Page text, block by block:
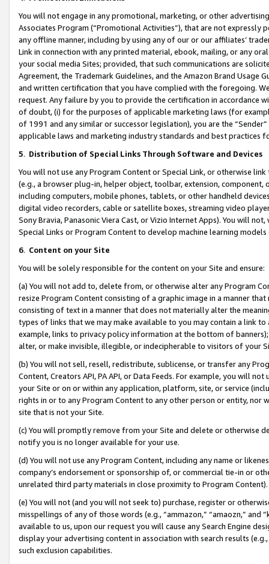
You will not engage in any promotional, marketing, or other
Associates Program (“Promotional Activities”), that are not expressly
any offline manner, including by using any of our or our affiliates’
Link in connection with any printed material, ebook, mailing, or any
your social media Sites; provided, that such communications are
Agreement, the Trademark Guidelines, and the Amazon Brand
and written certification that you have complied with the foregoing.
request. Any failure by you to provide the certification in accordance
of doubt, (i) for the purposes of applicable marketing laws (for
of 1991 and any similar or successor legislation), you are the
applicable laws and marketing industry standards and best practices
5. Distribution of Special Links Through Software and Devices
You will not use any Program Content or Special Link, or otherwise
(e.g., a browser plug-in, helper object, toolbar, extension,
including computers, mobile phones, tablets, or other handheld
digital video recorders, cable or satellite boxes, streaming video
Sony Bravia, Panasonic Viera Cast, or Vizio Internet Apps). You will
Special Links or Program Content to develop machine learning
6. Content on your Site
You will be solely responsible for the content on your Site and ensure:
(a) You will not add to, delete from, or otherwise alter any Program
resize Program Content consisting of a graphic image in a manner
consisting of text in a manner that does not materially alter the
types of links that we may make available to you may contain a link
example, links to privacy policy information at the bottom of
alter, or make invisible, illegible, or indecipherable to visitors of your
(b) You will not sell, resell, redistribute, sublicense, or transfer any
Content, Creators API, PA API, or Data Feeds. For example, you will
your Site or on or within any application, platform, site, or service
rights in or to any Program Content to any other person or entity, nor
site that is not your Site.
(c) You will promptly remove from your Site and delete or otherwise
notify you is no longer available for your use.
(d) You will not use any Program Content, including any name or
company’s endorsement or sponsorship of, or commercial tie-in or
unrelated third party materials in close proximity to Program Content).
(e) You will not (and you will not seek to) purchase, register or
misspellings of any of those words (e.g., “ammazon,” “amaozn,” and
available to us, upon our request you will cause any Search Engine
display your advertising content in association with search results
such exclusion capabilities.